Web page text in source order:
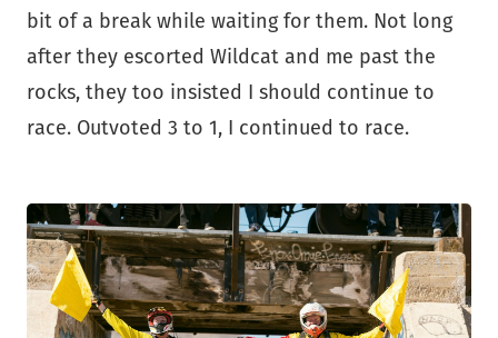
bit of a break while waiting for them. Not long
after they escorted Wildcat and me past the
rocks, they too insisted I should continue to
race. Outvoted 3 to 1, I continued to race.